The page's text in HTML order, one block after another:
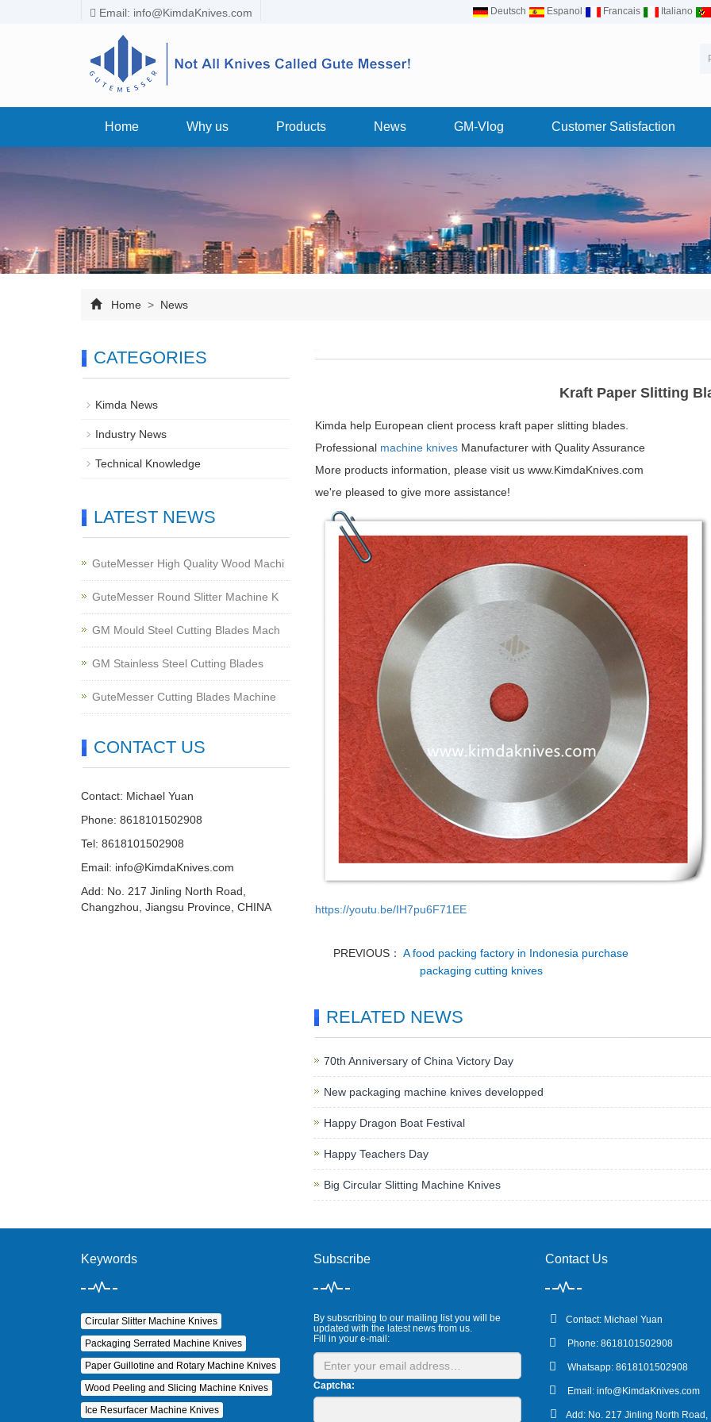
Email: info@KimdaKnives.com Deutsch Espanol Francais Italiano
Home Why us Products News GM-Vlog Customer Satisfaction
Home > News
Kraft Paper Slitting
Kimda help European client process kraft paper slitting blades.
Professional machine knivesManufacturer with Quality Assurance
More products information, please visit us www.KimdaKnives.com
we're pleased to give more assistance!
https://youtu.be/IH7pu6F71EE
PREVIOUS： A food packing factory in Indonesia purchase
packaging cutting knives
RELATED NEWS
70th Anniversary of China Victory Day
New packaging machine knives developped
Happy Dragon Boat Festival
Happy Teachers Day
Big Circular Slitting Machine Knives
CATEGORIES
Kimda News
Industry News
Technical Knowledge
LATEST NEWS
GuteMesser High Quality Wood Machi
GuteMesser Round Slitter Machine K
GM Mould Steel Cutting Blades Mach
GM Stainless Steel Cutting Blades
GuteMesser Cutting Blades Machine
CONTACT US
Contact: Michael Yuan
Phone: 8618101502908
Tel: 8618101502908
Email: info@KimdaKnives.com
Add: No. 217 Jinling North Road,
Changzhou, Jiangsu Province, CHINA
Keywords
Circular Slitter Machine Knives
Packaging Serrated Machine Knives
Paper Guillotine and Rotary Machine Knives
Wood Peeling and Slicing Machine Knives
Ice Resurfacer Machine Knives
Subscribe
By subscribing to our mailing list you will be
updated with the latest news from us.
Fill in your e-mail:
Captcha:
Contact Us
Contact: Michael Yuan
Phone: 8618101502908
Whatsapp: 8618101502908
Email: info@KimdaKnives.com
Add: No. 217 Jinling North Road,